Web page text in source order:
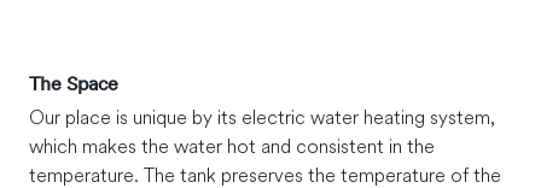
The Space
Our place is unique by its electric water heating system,
which makes the water hot and consistent in the
temperature. The tank preserves the temperature of the